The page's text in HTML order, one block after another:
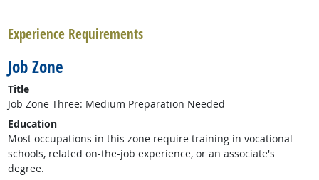
Experience Requirements
Job Zone
Title
Job Zone Three: Medium Preparation Needed
Education
Most occupations in this zone require training in vocational
schools, related on-the-job experience, or an associate's
degree.